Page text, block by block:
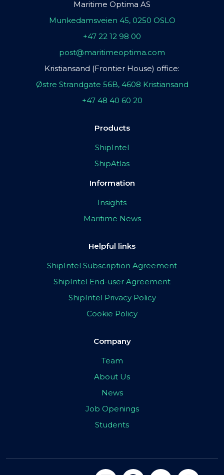
Maritime Optima AS
Munkedamsveien 45, 0250 OSLO
+47 22 12 98 00
post@maritimeoptima.com
Kristiansand (Frontier House) office:
Østre Strandgate 56B, 4608 Kristiansand
+47 48 40 60 20
Products
ShipIntel
ShipAtlas
Information
Insights
Maritime News
Helpful links
ShipIntel Subscription Agreement
ShipIntel End-user Agreement
ShipIntel Privacy Policy
Cookie Policy
Company
Team
About Us
News
Job Openings
Students